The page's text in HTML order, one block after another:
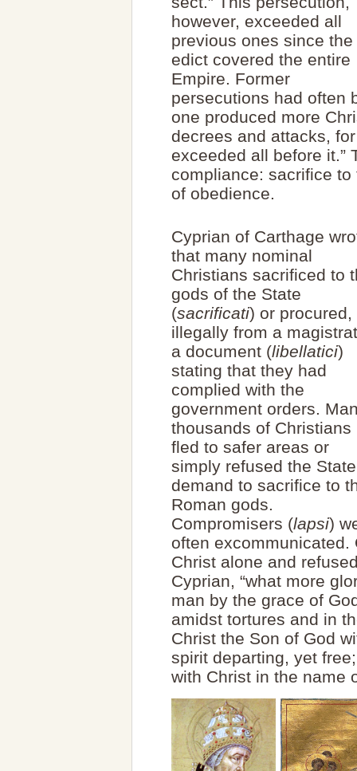
however, exceeded all
previous ones since the
edict covered the entire
Empire. Former
persecutions had often
one produced more
decrees and attacks,
exceeded all before it.”
compliance: sacrifice
of obedience.
Cyprian of Carthage
that many nominal
Christians sacrificed to
gods of the State
(sacrificati) or procured,
illegally from a
a document (libellatici)
stating that they had
complied with the
government orders.
thousands of Christians
fled to safer areas or
simply refused the
demand to sacrifice to
Roman gods.
Compromisers (lapsi)
often excommunicated.
Christ alone and
Cyprian, “what more
man by the grace of
amidst tortures and in
Christ the Son of God
spirit departing, yet
with Christ in the name